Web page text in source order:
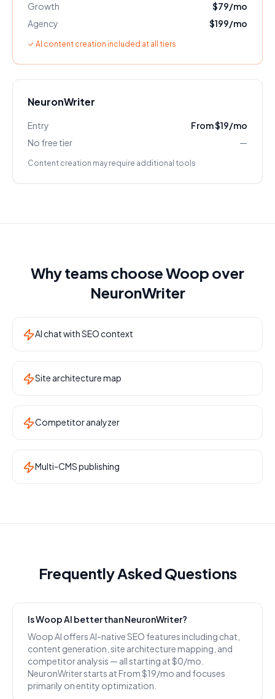
Growth
$79/mo
Agency
$199/mo
✓ AI content creation included at all tiers
NeuronWriter
Entry
From $19/mo
No free tier
—
Content creation may require additional tools
Why teams choose Woop over
NeuronWriter
AI chat with SEO context
Site architecture map
Competitor analyzer
Multi-CMS publishing
Frequently Asked Questions
Is Woop AI better than NeuronWriter?
Woop AI offers AI-native SEO features including chat,
content generation, site architecture mapping, and
competitor analysis — all starting at $0/mo.
NeuronWriter starts at From $19/mo and focuses
primarily on entity optimization.